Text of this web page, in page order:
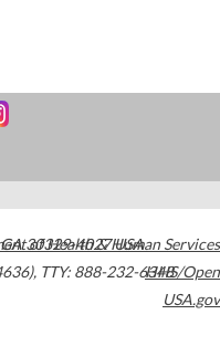
GA30329-4027USA
, TTY: 888-232-6348
of Health & Human Services
HHS/Open
USA.gov